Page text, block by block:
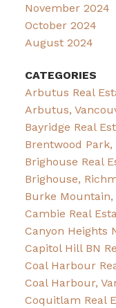
November 2024
October 2024
August 2024
CATEGORIES
Arbutus Real
Arbutus,
Bayridge Real
Brentwood
Brighouse Real
Brighouse,
Burke
Cambie Real
Canyon Heights
Capitol Hill BN
Coal Harbour
Coal Harbour,
Coquitlam Real